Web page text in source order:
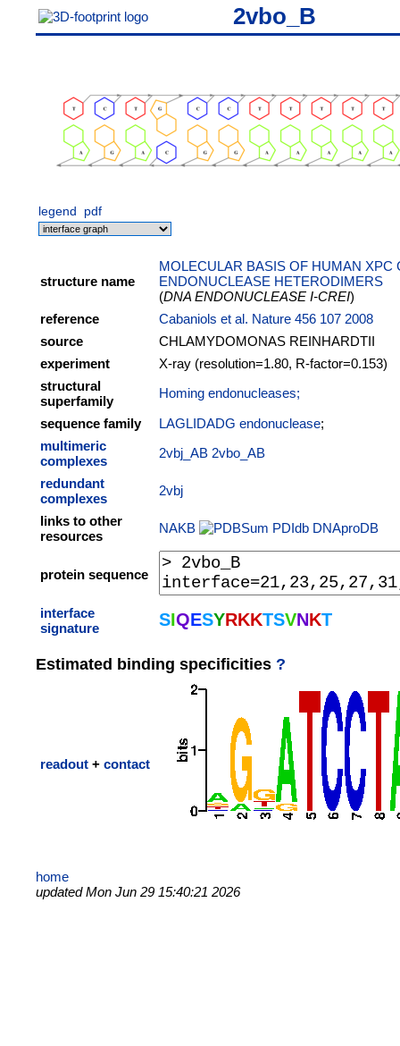
2vbo_B
legend pdf
structure name
MOLECULAR BASIS OF HUMAN
ENDONUCLEASE HETERODIMERS
(DNA ENDONUCLEASE I-CREI)
reference
Cabaniols et al. Nature 456 107 2008
source
CHLAMYDOMONAS REINHARDTII
experiment
X-ray (resolution=1.80, R-factor=0.153)
structural
superfamily
Homing endonucleases;
sequence family
LAGLIDADG endonuclease;
multimeric
complexes
2vbj_AB 2vbo_AB
redundant
complexes
2vbj
links to other
resources
NAKB PDIdb DNAproDB
protein sequence
interface
signature
SIQESYRKKTSVNKT
Estimated binding specificities ?
readout + contact
home
updated Mon Jun 29 15:40:21 2026